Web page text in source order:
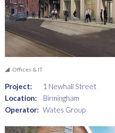
Offices & IT
Project:
1 Newhall Street
Location:
Birmingham
Operator: Wates Group